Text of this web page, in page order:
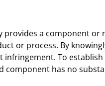
a component or
or process. By
To
component has no